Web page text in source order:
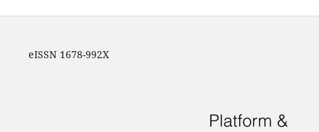
eISSN 1678-992X